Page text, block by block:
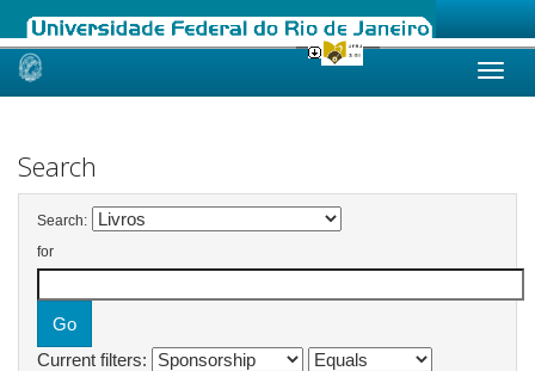
Skip
Search
Search:
for
Current filters: